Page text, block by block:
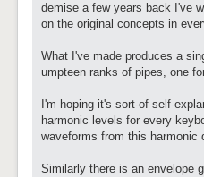
demise a few years back I've
on the original concepts in
What I've made produces a
umpteen ranks of pipes, one
I'm hoping it's sort-of self-
harmonic levels for every
waveforms from this harmonic
Similarly there is an envelope